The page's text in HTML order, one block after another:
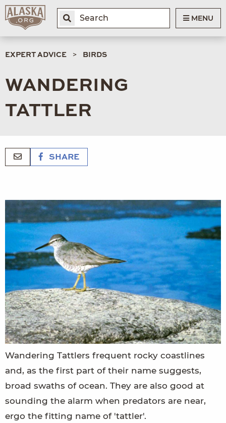
MENU
EXPERT ADVICE BIRDS
WANDERING
TATTLER
SHARE
Wandering Tattlers frequent rocky coastlines
and, as the first part of their name suggests,
broad swaths of ocean. They are also good at
sounding the alarm when predators are near,
ergo the fitting name of 'tattler'.